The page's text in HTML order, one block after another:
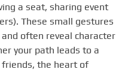
a seat, sharing event
These small gestures
often reveal character
your path leads to a
the heart of